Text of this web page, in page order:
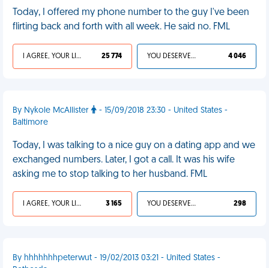
Today, I offered my phone number to the guy I've been
flirting back and forth with all week. He said no. FML
I AGREE, YOUR LIFE SUCKS 25 774 YOU DESERVED IT 4 046
By Nykole McAllister
- 15/09/2018 23:30 - United States -
Baltimore
Today, I was talking to a nice guy on a dating app and we
exchanged numbers. Later, I got a call. It was his wife
asking me to stop talking to her husband. FML
I AGREE, YOUR LIFE SUCKS 3 165 YOU DESERVED IT 298
By hhhhhhhpeterwut - 19/02/2013 03:21 - United States -